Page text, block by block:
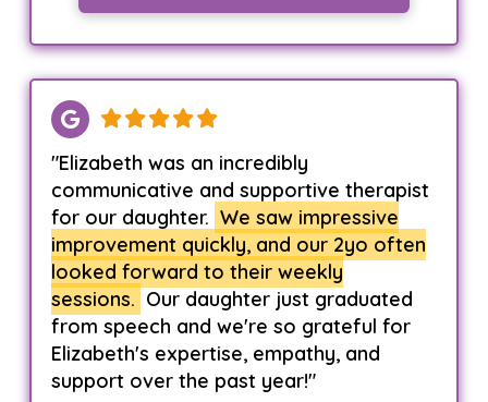
"Elizabeth was an incredibly
communicative and supportive therapist
for our daughter. We saw impressive
improvement quickly, and our 2yo often
looked forward to their weekly
sessions. Our daughter just graduated
from speech and we're so grateful for
Elizabeth's expertise, empathy, and
support over the past year!"